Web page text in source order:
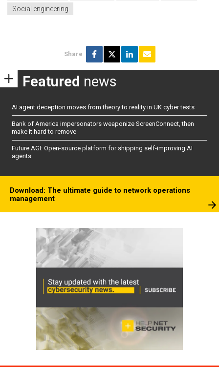
Social engineering
Share
Featured news
AI agent deception moves from theory to reality in UK cyber tests
Bank of America impersonators weaponize ScreenConnect, then
make it hard to remove
Future AGI: Open-source platform for shipping self-improving AI
agents
Download: The ultimate guide to network operations
management